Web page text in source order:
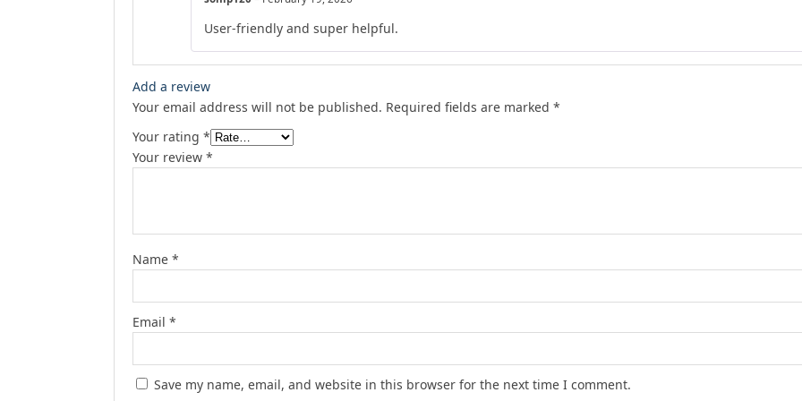
User-friendly and super helpful.
Add a review
Your email address will not be published. Required fields are marked *
Your rating *
Your review *
Name *
Email *
Save my name, email, and website in this browser for the next time I comment.